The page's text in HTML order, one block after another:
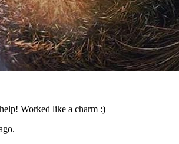
Worked like a charm :)